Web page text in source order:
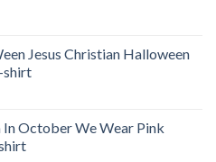
Jesus Christian Halloween
shirt
October We Wear Pink